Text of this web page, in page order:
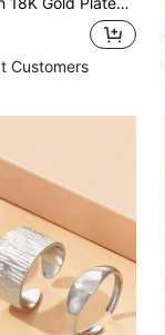
Customers